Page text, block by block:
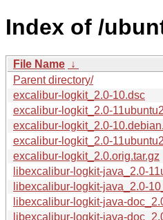
Index of /
File Name ↓
Parent directory/
excalibur-logkit_2.0-10.dsc
excalibur-logkit_2.0-
excalibur-logkit_2.0-
excalibur-logkit_2.0-
excalibur-logkit_2.0.orig.tar.gz
libexcalibur-logkit-java_2.0-
libexcalibur-logkit-java_2.0-
libexcalibur-logkit-java-
libexcalibur-logkit-java-